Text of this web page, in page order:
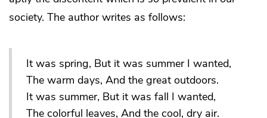
society. The author writes as follows:
It was spring, But it was summer I wanted,
The warm days, And the great outdoors.
It was summer, But it was fall I wanted,
The colorful leaves, And the cool, dry air.